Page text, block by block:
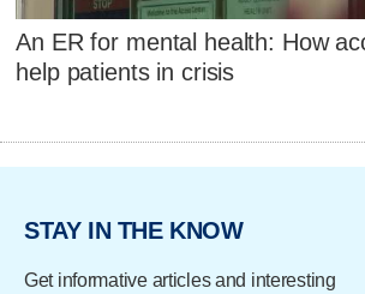
An ER for mental health: How
help patients in crisis
STAY IN THE KNOW
Get informative articles and interesting